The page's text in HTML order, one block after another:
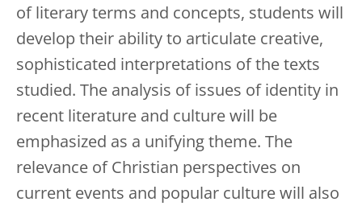
of literary terms and concepts, students will
develop their ability to articulate creative,
sophisticated interpretations of the texts
studied. The analysis of issues of identity in
recent literature and culture will be
emphasized as a unifying theme. The
relevance of Christian perspectives on
current events and popular culture will also